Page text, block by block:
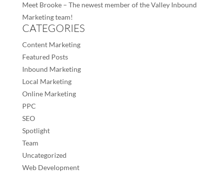
Meet Brooke – The newest member of the Valley Inbound
Marketing team!
CATEGORIES
Content Marketing
Featured Posts
Inbound Marketing
Local Marketing
Online Marketing
PPC
SEO
Spotlight
Team
Uncategorized
Web Development